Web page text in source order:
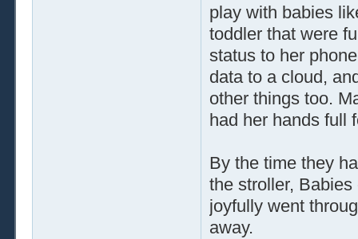
play with babies
toddler that were
status to her
data to a cloud,
other things too.
had her hands full
By the time they
the stroller,
joyfully went
away.